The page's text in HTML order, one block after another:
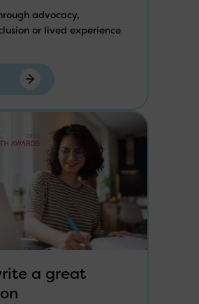
advocacy,
or lived experience
a great